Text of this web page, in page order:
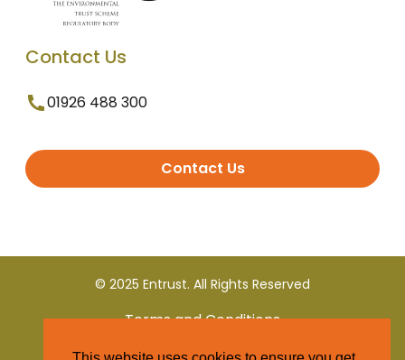
Contact Us
01926 488 300
Contact Us
© 2025 Entrust. All Rights Reserved
Terms and Conditions